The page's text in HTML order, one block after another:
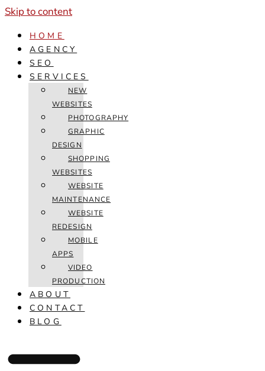
Skip to content
HOME
AGENCY
SEO
SERVICES
NEW
WEBSITES
PHOTOGRAPHY
GRAPHIC
DESIGN
SHOPPING
WEBSITES
WEBSITE
MAINTENANCE
WEBSITE
REDESIGN
MOBILE
APPS
VIDEO
PRODUCTION
ABOUT
CONTACT
BLOG